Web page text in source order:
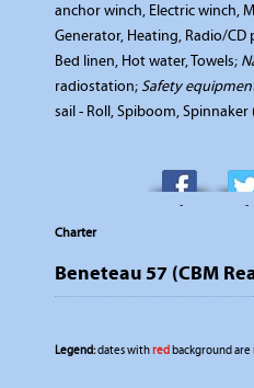
anchor winch, Electric winch,
Generator, Heating, Radio/CD
Bed linen, Hot water, Towels;
radiostation;Safety
sail - Roll, Spiboom,
- -
Charter
Beneteau 57 (CBM
Legend:dates withredbackground are